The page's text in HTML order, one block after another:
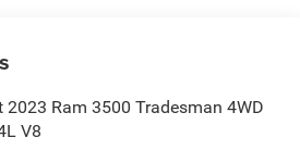
2023 Ram 3500 Tradesman 4WD
V8